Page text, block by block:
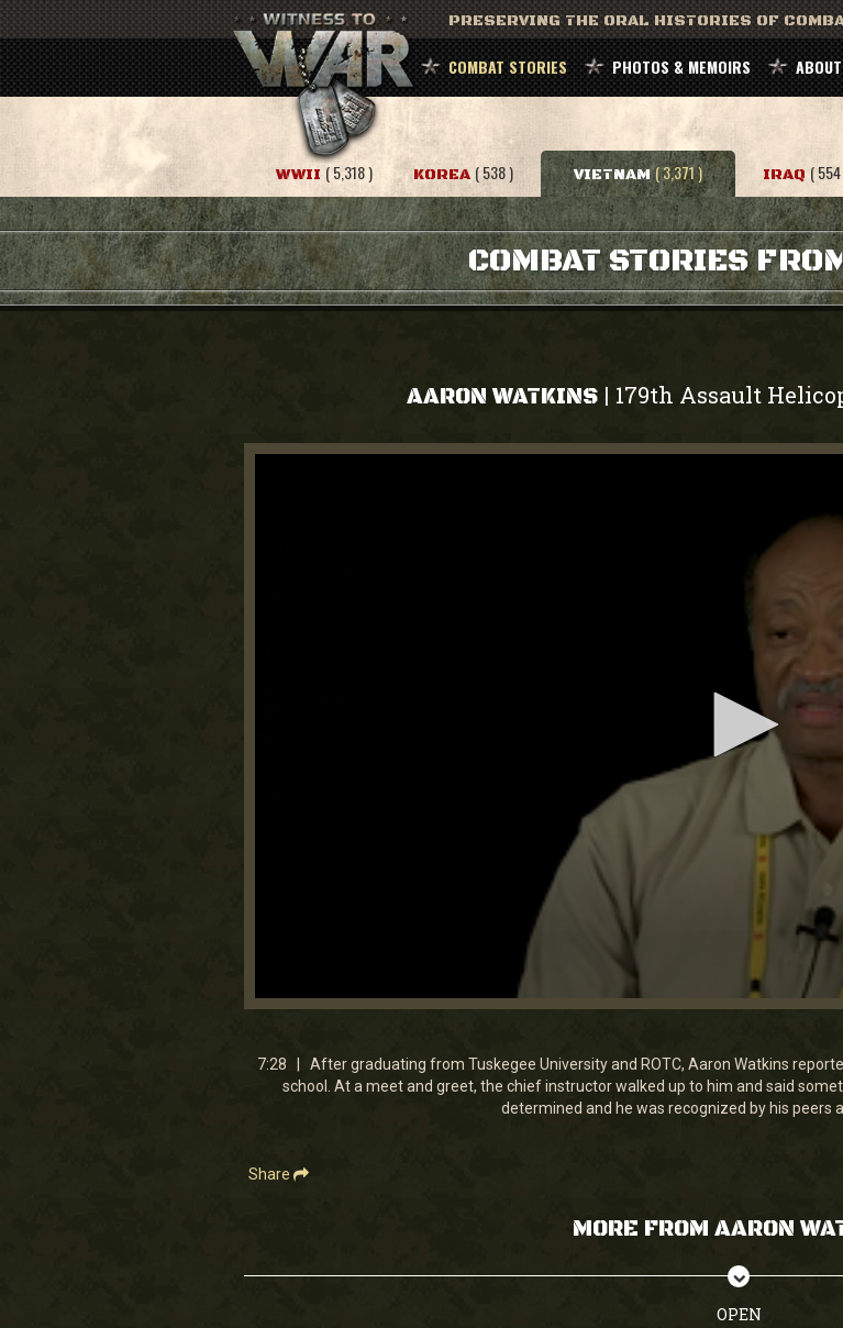
PRESERVING THE ORAL HISTORIES OF
COMBAT STORIES PHOTOS & MEMOIRS
WWII ( 5,318 ) KOREA ( 538 ) VIETNAM ( 3,371 ) IRAQ (
COMBAT STORIES
AARON WATKINS | 179th Assault
0
7
minutes,
7:28 | After graduating from Tuskegee University and ROTC, Aaron Watkins
school. At a meet and greet, the chief instructor walked up to him and said
determined and he was recognized by his peers
Share
MORE FROM AARON
OPEN